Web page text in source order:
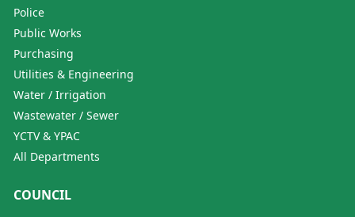
Police
Public Works
Purchasing
Utilities & Engineering
Water / Irrigation
Wastewater / Sewer
YCTV & YPAC
All Departments
COUNCIL